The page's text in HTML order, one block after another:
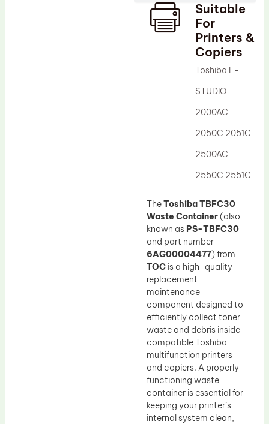
Suitable
For
Printers &
Copiers
Toshiba E-
STUDIO
2000AC
2050C 2051C
2500AC
2550C 2551C
TheToshiba TBFC30
Waste Container(also
known as PS-TBFC30
and part number
6AG00004477) from
TOC is a high-quality
replacement
maintenance
component designed to
efficiently collect toner
waste and debris inside
compatible Toshiba
multifunction printers
and copiers. A properly
functioning waste
container is essential for
keeping your printer’s
internal system clean,